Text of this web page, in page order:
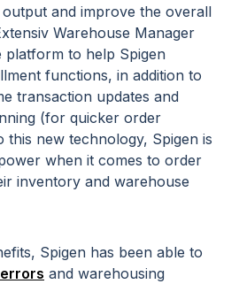
and improve the overall
Warehouse Manager
platform to help Spigen
functions, in addition to
transaction updates and
(for quicker order
this new technology, Spigen is
when it comes to order
inventory and warehouse
Spigen has been able to
and warehousing